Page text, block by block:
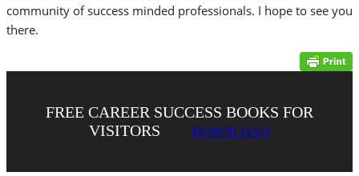
community of success minded professionals. I hope to see you
there.
FREE CAREER SUCCESS BOOKS FOR
VISITORS
DOWNLOAD